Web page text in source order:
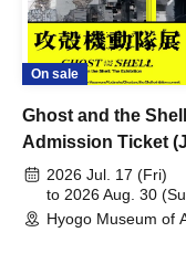
On sale
Ghost and the
Admission Ticket
August 30th, 2026)
2026 Jul. 17 (Fri)
to 2026 Aug. 30
Hyogo Museum of